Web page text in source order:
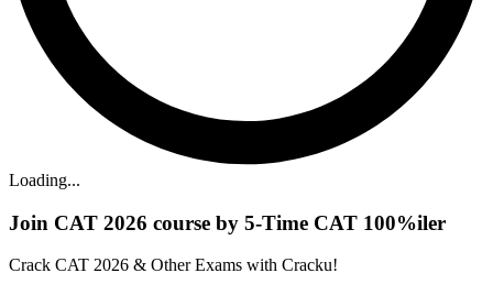
Loading...
Join CAT 2026 course by 5-Time CAT 100%iler
Crack CAT 2026 & Other Exams with Cracku!